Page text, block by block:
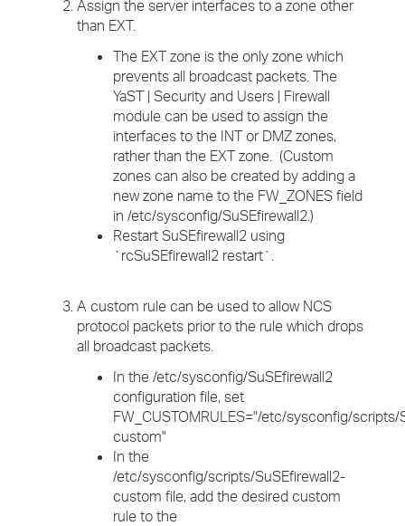
Assign the server interfaces to a zone other
than EXT.
The EXT zone is the only zone which
prevents all broadcast packets. The
YaST | Security and Users | Firewall
module can be used to assign the
interfaces to the INT or DMZ zones,
rather than the EXT zone. (Custom
zones can also be created by adding a
new zone name to the FW_ZONES field
in /etc/sysconfig/SuSEfirewall2.)
Restart SuSEfirewall2 using
`rcSuSEfirewall2 restart`.
A custom rule can be used to allow NCS
protocol packets prior to the rule which drops
all broadcast packets.
In the /etc/sysconfig/SuSEfirewall2
configuration file, set
FW_CUSTOMRULES="/etc/sysconfig/scripts/
custom"
In the
/etc/sysconfig/scripts/SuSEfirewall2-
custom file, add the desired custom
rule to the